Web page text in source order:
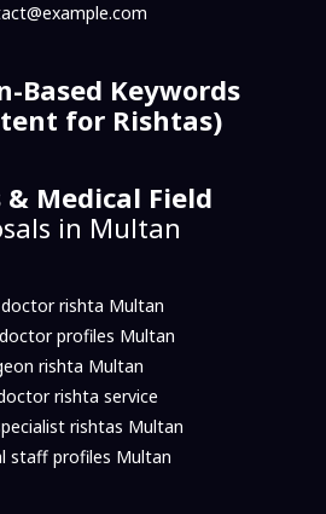
Based Keywords
for Rishtas)
& Medical Field
in Multan
rishta Multan
profiles Multan
rishta Multan
rishta service
rishtas Multan
staff profiles Multan